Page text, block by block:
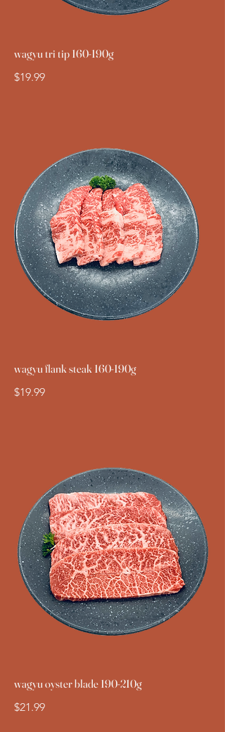
wagyu tri tip 160-190g
$19.99
wagyu flank steak 160-190g
$19.99
wagyu oyster blade 190-210g
$21.99